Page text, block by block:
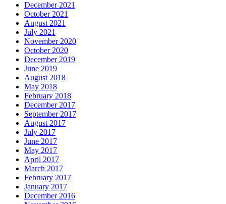
December 2021
October 2021
August 2021
July 2021
November 2020
October 2020
December 2019
June 2019
August 2018
May 2018
February 2018
December 2017
September 2017
August 2017
July 2017
June 2017
May 2017
April 2017
March 2017
February 2017
January 2017
December 2016